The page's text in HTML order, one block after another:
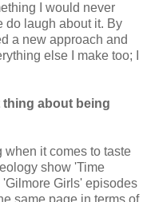
I would never
do laugh about it. By
a new approach and
else I make too; I
thing about being
when it comes to taste
show 'Time
Girls' episodes